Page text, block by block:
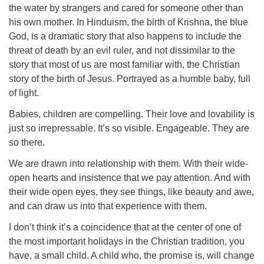
the water by strangers and cared for someone other than
his own mother. In Hinduism, the birth of Krishna, the blue
God, is a dramatic story that also happens to include the
threat of death by an evil ruler, and not dissimilar to the
story that most of us are most familiar with, the Christian
story of the birth of Jesus. Portrayed as a humble baby, full
of light.
Babies, children are compelling. Their love and lovability is
just so irrepressable. It’s so visible. Engageable. They are
so there.
We are drawn into relationship with them. With their wide-
open hearts and insistence that we pay attention. And with
their wide open eyes, they see things, like beauty and awe,
and can draw us into that experience with them.
I don’t think it’s a coincidence that at the center of one of
the most important holidays in the Christian tradition, you
have, a small child. A child who, the promise is, will change